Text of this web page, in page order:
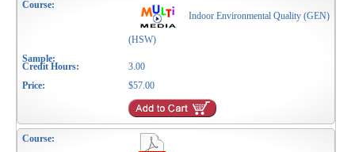
Indoor Environmental Quality (GEN)
(HSW)
3.00
$57.00